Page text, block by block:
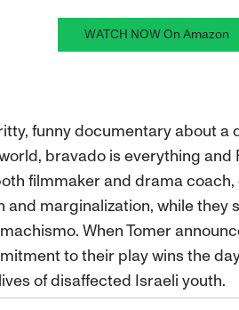
WATCH NOW On Amazon
funny documentary about a
bravado is everything
filmmaker and drama
and marginalization, while they
When Tomer
to their play wins the
of disaffected Israeli youth.